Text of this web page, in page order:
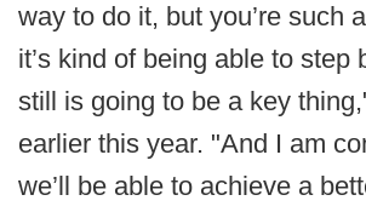
way to do it, but you’re such
it’s kind of being able to step
still is going to be a key
earlier this year. "And I am
we’ll be able to achieve a